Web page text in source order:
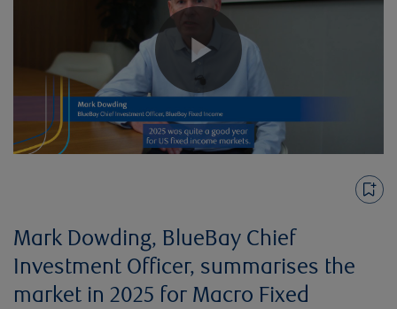
Play
Mark Dowding, BlueBay Chief
Investment Officer, summarises the
market in 2025 for Macro Fixed